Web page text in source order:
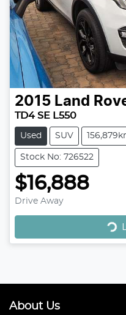
2015 Land
TD4 SE L550
Used SUV
Stock No: 726522
$16,888
Drive Away Loading...
About Us